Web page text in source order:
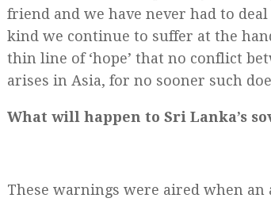
friend and we have never had to
kind we continue to suffer at the
thin line of ‘hope’ that no conflict
arises in Asia, for no sooner such
What will happen to Sri Lanka’s
These warnings were aired when